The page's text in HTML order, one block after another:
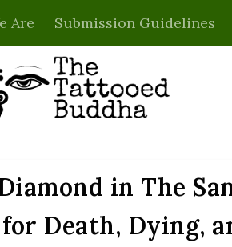
Are Submission Guidelines
in The
for Death, Dying,